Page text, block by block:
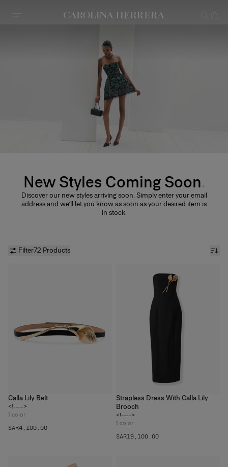
Accessibility Statement
New Styles Coming Soon
Discover our new styles arriving soon. Simply enter your email
address and we’ll let you know as soon as your desired item is
in stock.
Filter72 Products
Calla Lily Belt
<!---->
1 color
SAR‌4,100.00
Strapless Dress With Calla Lily
Brooch
<!---->
1 color
SAR‌19,100.00